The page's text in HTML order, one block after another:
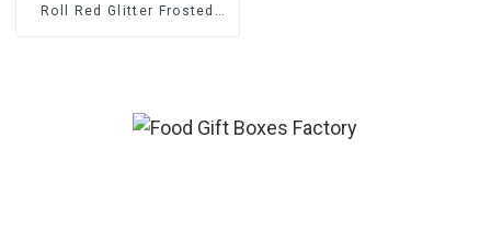
Roll Red Glitter Frosted